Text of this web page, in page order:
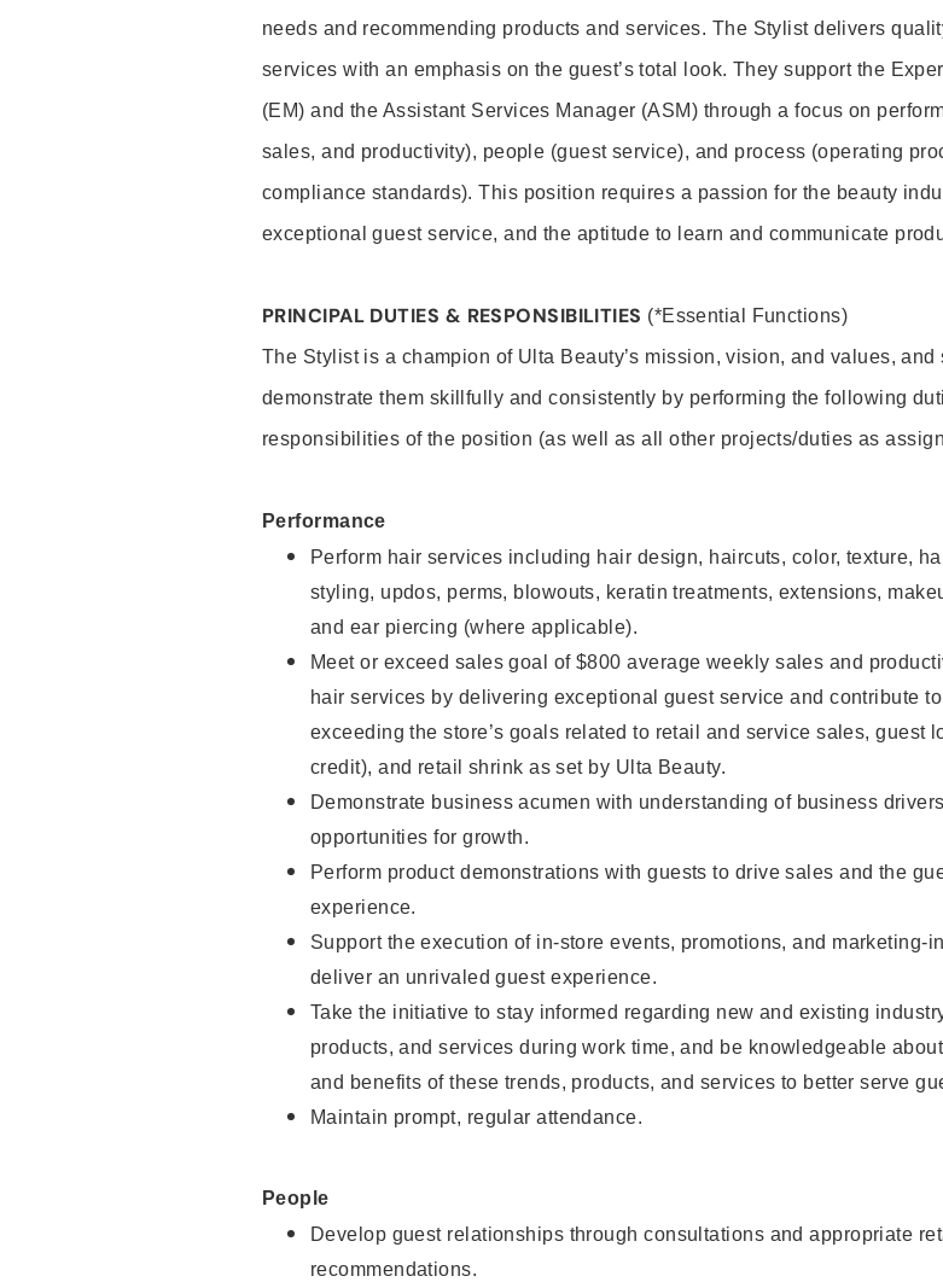
needs and recommending products and services. The Stylist delivers
services with an emphasis on the guest’s total look. They support the
(EM) and the Assistant Services Manager (ASM) through a focus on
sales, and productivity), people (guest service), and process (operating
compliance standards). This position requires a passion for the beauty
exceptional guest service, and the aptitude to learn and communicate
PRINCIPAL DUTIES & RESPONSIBILITIES (*Essential Functions)
The Stylist is a champion of Ulta Beauty’s mission, vision, and values, and
demonstrate them skillfully and consistently by performing the following
responsibilities of the position (as well as all other projects/duties as
Performance
Perform hair services including hair design, haircuts, color, texture,
styling, updos, perms, blowouts, keratin treatments, extensions,
and ear piercing (where applicable).
Meet or exceed sales goal of $800 average weekly sales and
hair services by delivering exceptional guest service and contribute
exceeding the store’s goals related to retail and service sales, guest
credit), and retail shrink as set by Ulta Beauty.
Demonstrate business acumen with understanding of business
opportunities for growth.
Perform product demonstrations with guests to drive sales and the
experience.
Support the execution of in-store events, promotions, and marketing-
deliver an unrivaled guest experience.
Take the initiative to stay informed regarding new and existing
products, and services during work time, and be knowledgeable
and benefits of these trends, products, and services to better serve
Maintain prompt, regular attendance.
People
Develop guest relationships through consultations and appropriate
recommendations.